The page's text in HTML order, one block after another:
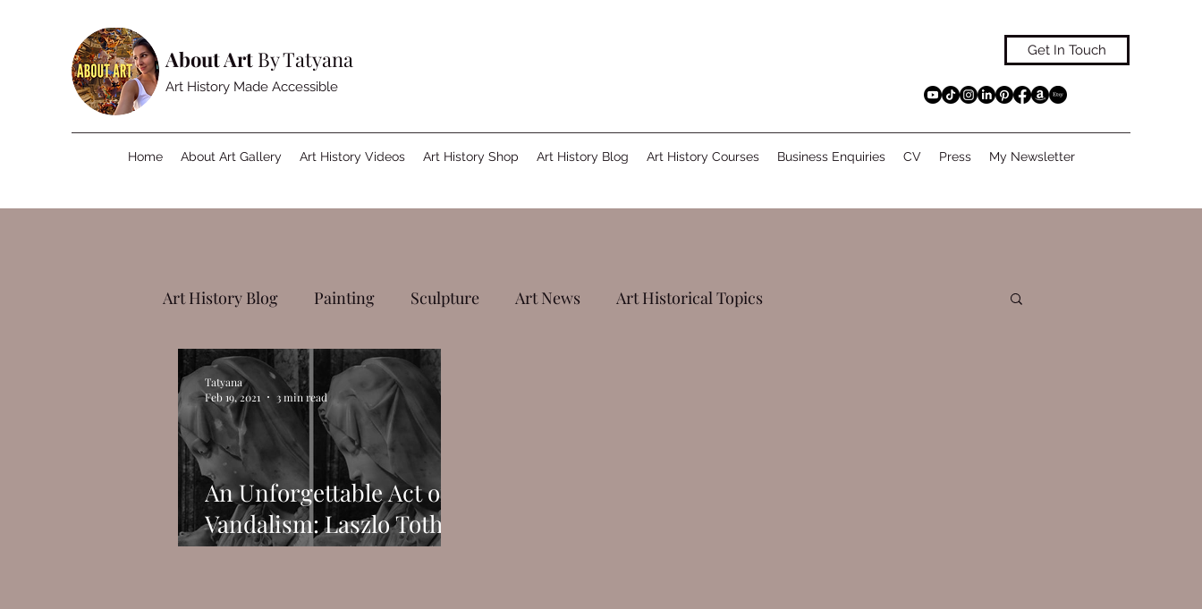
About Art By Tatyana
Art History Made Accessible
Get In Touch
Home About Art Gallery Art History Videos Art History Shop Art History Blog Art History Courses Business Enquiries CV Press My Newsletter
Art History Blog Painting Sculpture Art News Art Historical Topics
An Unforgettable Act of
Vandalism: Laszlo Toth's
Attack on Michelangelo's
Tatyana
Feb 19, 2021
3 min read